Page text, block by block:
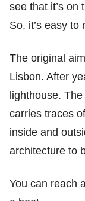
see that it’s on
So, it’s easy to
The original
Lisbon. After
lighthouse.
carries traces
inside and
architecture to
You can reach